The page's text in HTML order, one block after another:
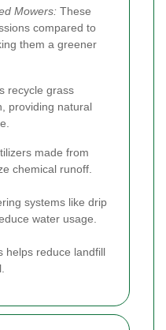
Mowers: These
compared to
them a greener
recycle grass
providing natural
made from
chemical runoff.
systems like drip
water usage.
helps reduce landfill